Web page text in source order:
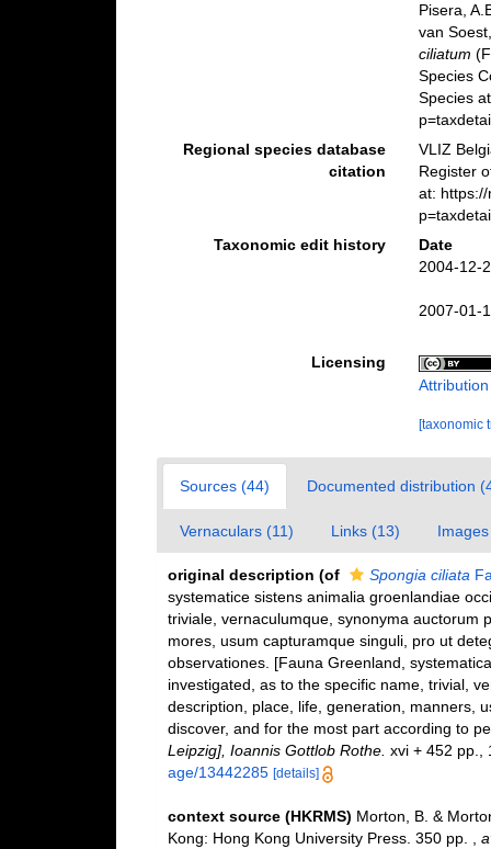
Pisera,
van
ciliatum
Species
Species
Regional species database
citation
VLIZ
Register
at:
Taxonomic edit history
Date
2004-12-
2007-01-
Licensing
[taxonomic
Sources (44) Documented distribution
Vernaculars (11) Links (13)
original description (of Spongia ciliata
systematice sistens animalia groenlandiae
triviale, vernaculumque, synonyma auctorum
mores, usum capturamque singuli, pro ut
observationes. [Fauna Greenland,
investigated, as to the specific name, trivial,
description, place, life, generation, manners,
discover, and for the most part according to
Leipzig], Ioannis Gottlob Rothe. xvi + 452 pp.,
age/13442285 [details]
context source (HKRMS) Morton, B. &
Kong: Hong Kong University Press. 350 pp.